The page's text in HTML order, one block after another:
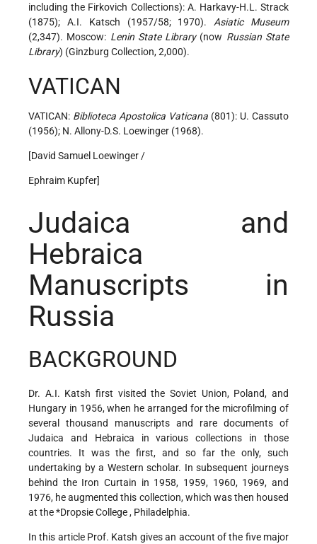
including the Firkovich Collections): A. Harkavy-H.L. Strack
(1875); A.I. Katsch (1957/58; 1970). Asiatic Museum
(2,347). Moscow: Lenin State Library(now Russian State
Library) (Ginzburg Collection, 2,000).
VATICAN
VATICAN: Biblioteca Apostolica Vaticana (801): U. Cassuto
(1956); N. Allony-D.S. Loewinger (1968).
[David Samuel Loewinger /
Ephraim Kupfer]
Judaica and
Hebraica
Manuscripts in
Russia
BACKGROUND
Dr. A.I. Katsh first visited the Soviet Union, Poland, and
Hungary in 1956, when he arranged for the microfilming of
several thousand manuscripts and rare documents of
Judaica and Hebraica in various collections in those
countries. It was the first, and so far the only, such
undertaking by a Western scholar. In subsequent journeys
behind the Iron Curtain in 1958, 1959, 1960, 1969, and
1976, he augmented this collection, which was then housed
at the*Dropsie College, Philadelphia.
In this article Prof. Katsh gives an account of the five major